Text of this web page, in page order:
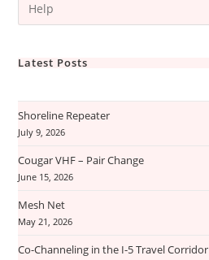
Latest Posts
Shoreline Repeater
July 9, 2026
Cougar VHF – Pair Change
June 15, 2026
Mesh Net
May 21, 2026
Co-Channeling in the I-5 Travel Corridor